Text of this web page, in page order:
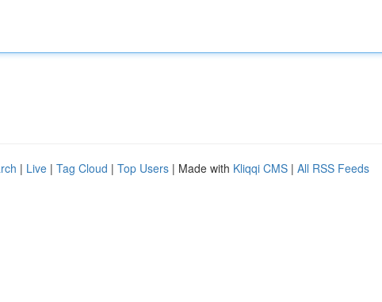
| Live | Tag Cloud | Top Users | Made with Kliqqi CMS | All RSS Feeds